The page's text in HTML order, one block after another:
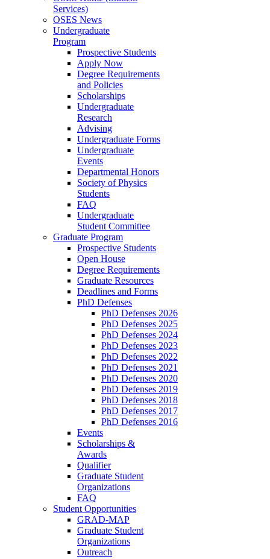
Services)
OSES News
Undergraduate
Program
Prospective Students
Apply Now
Degree Requirements
and Policies
Scholarships
Undergraduate
Research
Advising
Undergraduate Forms
Undergraduate
Events
Departmental Honors
Society of Physics
Students
FAQ
Undergraduate
Student Committee
Graduate Program
Prospective Students
Open House
Degree Requirements
Graduate Resources
Deadlines and Forms
PhD Defenses
PhD Defenses 2026
PhD Defenses 2025
PhD Defenses 2024
PhD Defenses 2023
PhD Defenses 2022
PhD Defenses 2021
PhD Defenses 2020
PhD Defenses 2019
PhD Defenses 2018
PhD Defenses 2017
PhD Defenses 2016
Events
Scholarships &
Awards
Qualifier
Graduate Student
Organizations
FAQ
Student Opportunities
GRAD-MAP
Graduate Student
Organizations
Outreach